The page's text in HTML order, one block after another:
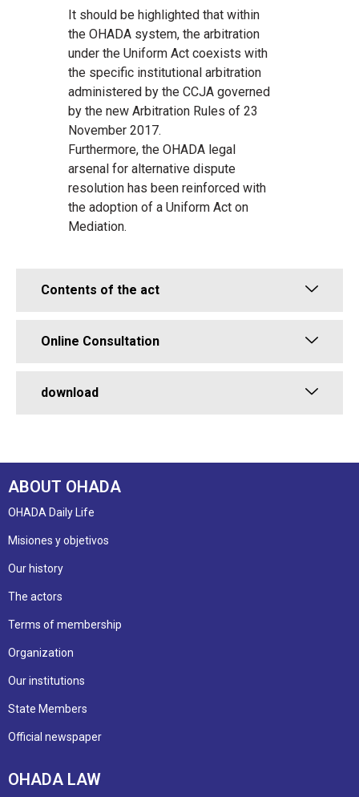
It should be highlighted that within
the OHADA system, the arbitration
under the Uniform Act coexists with
the specific institutional arbitration
administered by the CCJA governed
by the new Arbitration Rules of 23
November 2017.
Furthermore, the OHADA legal
arsenal for alternative dispute
resolution has been reinforced with
the adoption of a Uniform Act on
Mediation.
Contents of the act
Online Consultation
download
ABOUT OHADA
OHADA Daily Life
Misiones y objetivos
Our history
The actors
Terms of membership
Organization
Our institutions
State Members
Official newspaper
OHADA LAW